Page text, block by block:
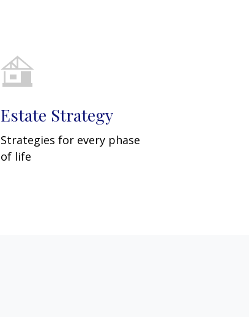
Estate Strategy
Strategies for every phase
of life